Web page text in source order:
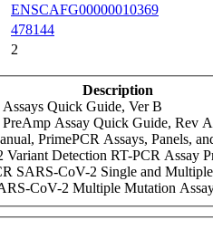
ENSCAFG00000010369
478144
2
Description
Quick Guide, Ver B
Assay Quick Guide, Rev A
PrimePCR Assays, Panels,
Variant Detection RT-PCR Assay
SARS-CoV-2 Single and
CoV-2 Multiple Mutation